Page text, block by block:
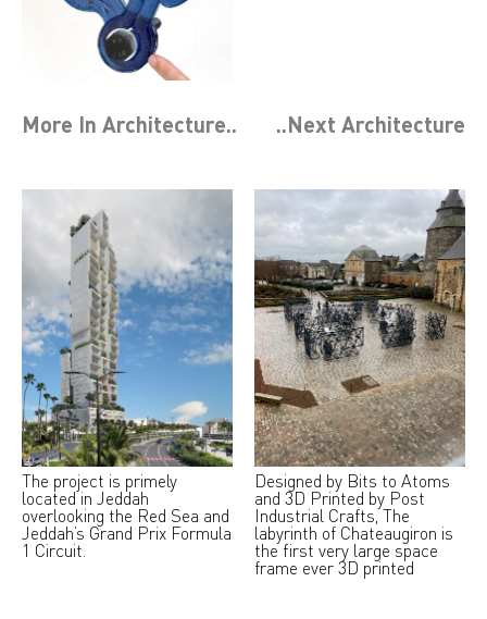
More In Architecture.. ..Next Architecture
The project is primely
located in Jeddah
overlooking the Red Sea and
Jeddah’s Grand Prix Formula
1 Circuit.
Designed by Bits to Atoms
and 3D Printed by Post
Industrial Crafts, The
labyrinth of Chateaugiron is
the first very large space
frame ever 3D printed